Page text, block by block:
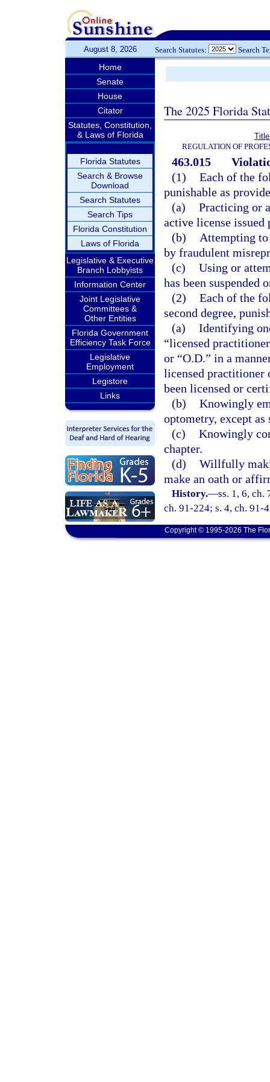
August 8, 2026 Search Statutes: Search
Home
Senate
House
Citator
Statutes, Constitution,
& Laws of Florida
Florida Statutes
Search & Browse
Download
Search Statutes
Search Tips
Florida Constitution
Laws of Florida
Legislative & Executive
Branch Lobbyists
Information Center
Joint Legislative
Committees &
Other Entities
Florida Government
Efficiency Task Force
Legislative
Employment
Legistore
Links
The 2025 Florida
REGULATION OF
463.015
(1) Each of the
punishable as
(a) Practicing or
active license issued
(b)
Attempting
by fraudulent
(c) Using or
has been suspended
(2) Each of the
second degree,
(a) Identifying
“licensed
or “O.D.” in a
licensed practitioner
been licensed or
(b) Knowingly
optometry, except
(c) Knowingly
chapter.
(d) Willfully
make an oath or
History.—ss. 1, 6, ch.
ch. 91-224; s. 4, ch. 91-
Copyright © 1995-2026 The